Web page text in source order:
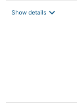
Show details